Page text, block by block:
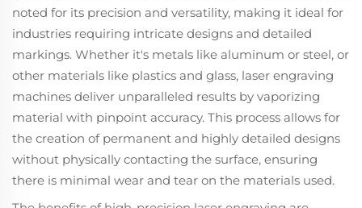
noted for its precision and versatility, making it ideal for
industries requiring intricate designs and detailed
markings. Whether it's metals like aluminum or steel, or
other materials like plastics and glass, laser engraving
machines deliver unparalleled results by vaporizing
material with pinpoint accuracy. This process allows for
the creation of permanent and highly detailed designs
without physically contacting the surface, ensuring
there is minimal wear and tear on the materials used.